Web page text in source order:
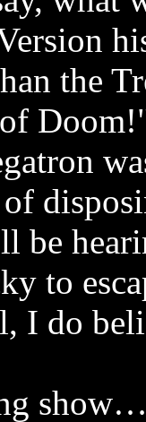
the
of
be
to
I do